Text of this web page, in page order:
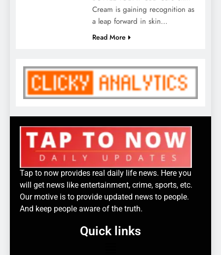
Cream is gaining recognition as
a leap forward in skin…
Read More
Tap to now provides real daily life news. Here you
will get news like entertainment, crime, sports, etc.
Our motive is to provide updated news to people.
And keep people aware of the truth.
Quick links